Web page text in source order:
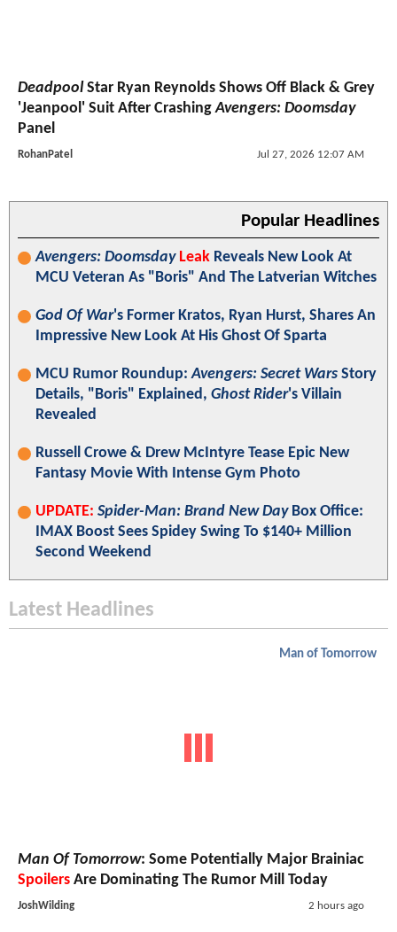
DeadpoolStar Ryan Reynolds Shows Off Black & Grey
'Jeanpool' Suit After CrashingAvengers: Doomsday
Panel
RohanPatel Jul 27, 2026 12:07 AM
Popular Headlines
Avengers: Doomsday Leak Reveals New Look At
MCU Veteran As "Boris" And The Latverian Witches
God Of War's Former Kratos, Ryan Hurst, Shares An
Impressive New Look At His Ghost Of Sparta
MCU Rumor Roundup:Avengers: Secret Wars Story
Details, "Boris" Explained, Ghost Rider's Villain
Revealed
Russell Crowe & Drew McIntyre Tease Epic New
Fantasy Movie With Intense Gym Photo
UPDATE: Spider-Man: Brand New DayBox Office:
IMAX Boost Sees Spidey Swing To $140+ Million
Second Weekend
Latest Headlines
Man of Tomorrow
Man Of Tomorrow: Some Potentially Major Brainiac
Spoilers Are Dominating The Rumor Mill Today
JoshWilding 2 hours ago